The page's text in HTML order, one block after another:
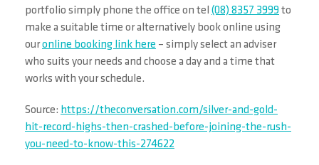
portfolio simply phone the office on tel (08) 8357 3999 to
make a suitable time or alternatively book online using
ouronline booking link here – simply select an adviser
who suits your needs and choose a day and a time that
works with your schedule.
Source: https://theconversation.com/silver-and-gold-
hit-record-highs-then-crashed-before-joining-the-rush-
you-need-to-know-this-274622